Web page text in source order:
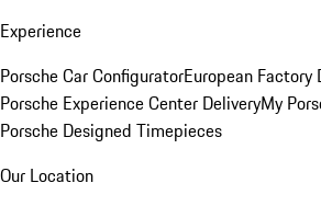
Experience
Porsche Car ConfiguratorEuropean Factory
Porsche Experience Center DeliveryMy
Porsche Designed Timepieces
Our Location